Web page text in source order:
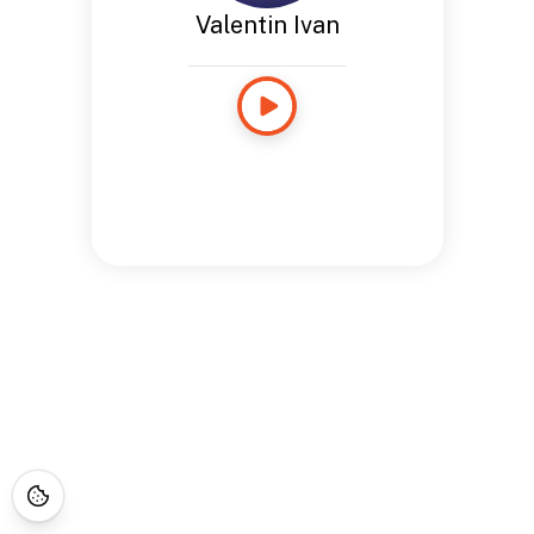
Valentin Ivan